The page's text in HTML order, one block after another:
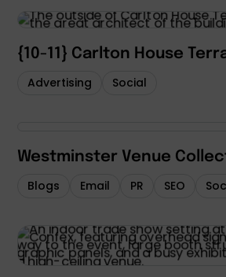
{10-11} Carlton House
Advertising Social
Westminster Venue
Blogs Email PR SEO